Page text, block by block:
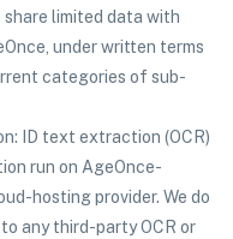
share limited data with
under written terms
categories of sub-
ID text extraction (OCR)
run on AgeOnce-
hosting provider. We do
any third-party OCR or